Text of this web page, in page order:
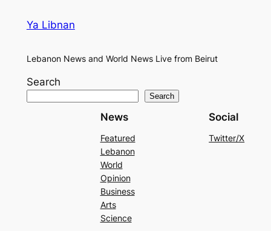
Ya Libnan
Lebanon News and World News Live from Beirut
Search
Search
News
Featured
Lebanon
World
Opinion
Business
Arts
Science
Social
Twitter/X